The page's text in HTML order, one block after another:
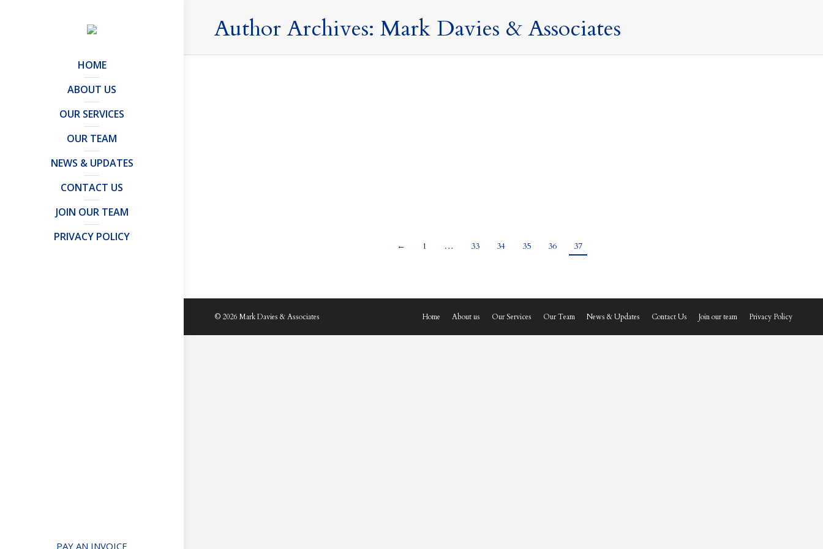
HOME
ABOUT US
OUR SERVICES
OUR TEAM
NEWS & UPDATES
CONTACT US
JOIN OUR TEAM
PRIVACY POLICY
PAY AN INVOICE
Author Archives: Mark Davies & Associates
← 1 … 33 34 35 36 37
© 2026 Mark Davies & Associates Home About us Our Services Our Team News & Updates Contact Us Join our team Privacy Policy